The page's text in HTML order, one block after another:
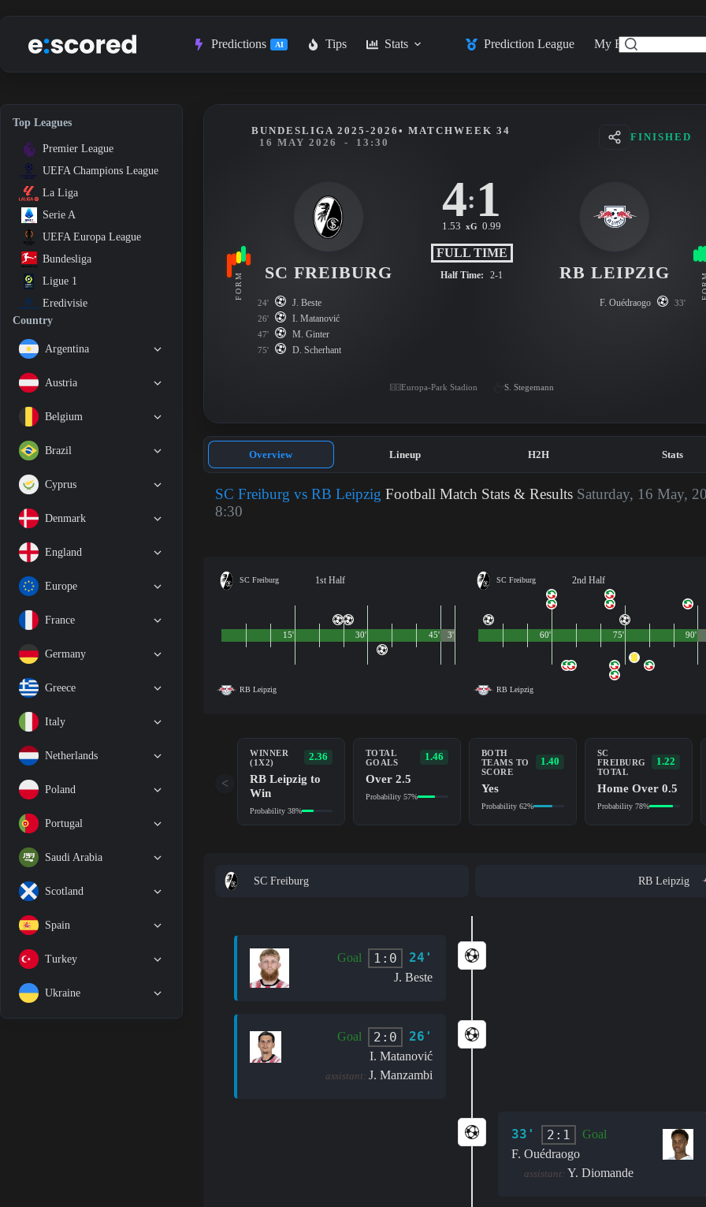
to
Predictions AI Tips Stats Prediction League My Feed
Top Leagues
Premier League
UEFA Champions League
La Liga
Serie A
UEFA Europa League
Bundesliga
Ligue 1
Eredivisie
Country
Argentina
Austria
Belgium
Brazil
Cyprus
Denmark
England
Europe
France
Germany
Greece
Italy
Netherlands
Poland
Portugal
Saudi Arabia
Scotland
Spain
Turkey
Ukraine
FORM
BUNDESLIGA 2025-2026• MATCHWEEK 34
16 MAY 2026
- 13:30
FINISHED
SC FREIBURG
4: 1
1.53 xG 0.99
FULL TIME
Half Time: 2-1 RB LEIPZIG
24' J. Beste
26' I. Matanović
47' M. Ginter
75' D. Scherhant
F. Ouédraogo 33'
Europa-Park Stadion S. Stegemann
Overview Lineup H2H Stats
SC Freiburg vs RB Leipzig Football Match Stats & Results Saturday, 16 May,
8:30
SC Freiburg 1st Half
RB Leipzig
45'
15' 30' 3'
SC Freiburg 2nd Half
RB Leipzig
90'
60' 75'
WINNER
(1X2)
2.36
RB Leipzig to
Win
Probability 38%
TOTAL
GOALS
1.46
Over 2.5
Probability 57%
BOTH
TEAMS TO
SCORE
1.40
Yes
Probability 62%
SC
FREIBURG
TOTAL
1.22
Home Over 0.5
Probability 78%
<
SC Freiburg RB Leipzig
Goal 1:0 24'
J. Beste
Goal 2:0 26'
I. Matanović
assistant: J. Manzambi
33' 2:1
Goal
F. Ouédraogo
assistant: Y. Diomande